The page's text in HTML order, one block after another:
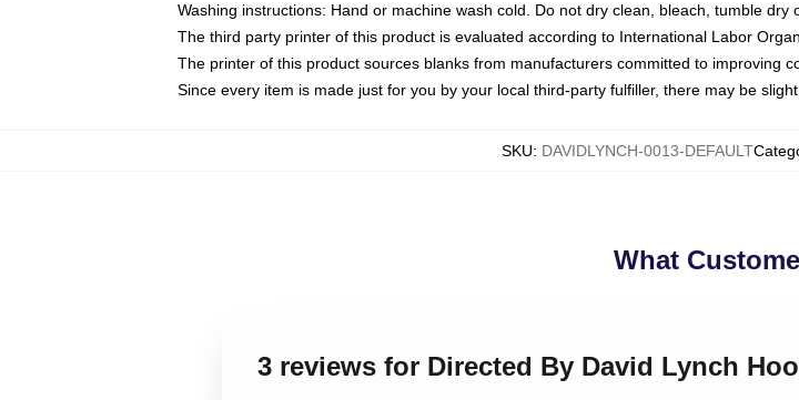
Washing instructions: Hand or machine wash cold. Do not dry clean, bleach, tumble dry
The third party printer of this product is evaluated according to International Labor
The printer of this product sources blanks from manufacturers committed to improving
Since every item is made just for you by your local third-party fulfiller, there may be
SKU: DAVIDLYNCH-0013-DEFAULT
What
3 reviews for Directed By David Lynch